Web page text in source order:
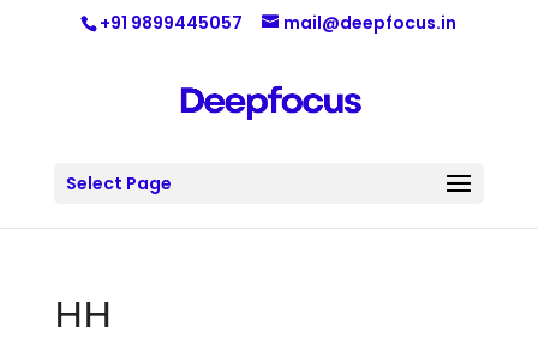
+91 9899445057 mail@deepfocus.in
Select Page
HH